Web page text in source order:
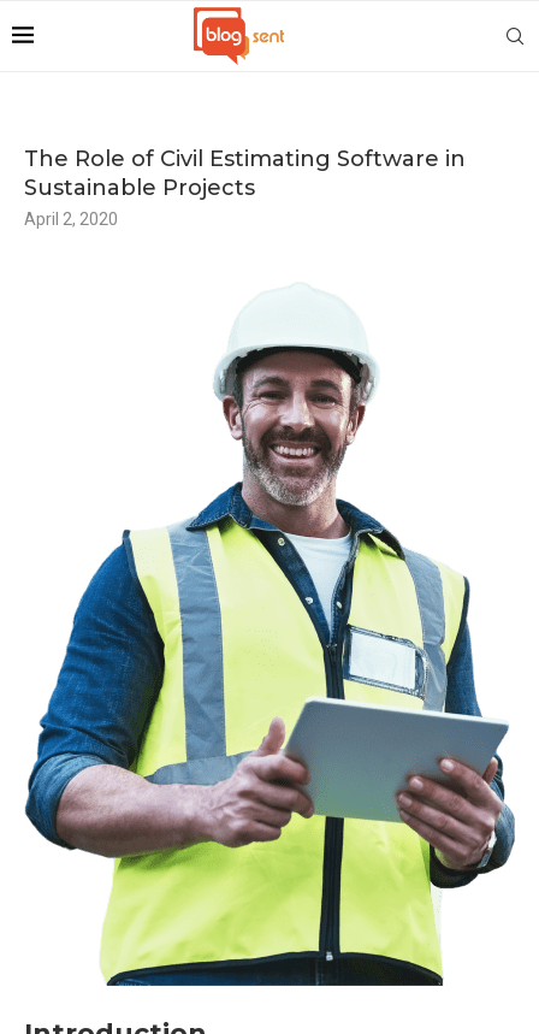
The Role of Civil Estimating Software in
Sustainable Projects
April 2, 2020